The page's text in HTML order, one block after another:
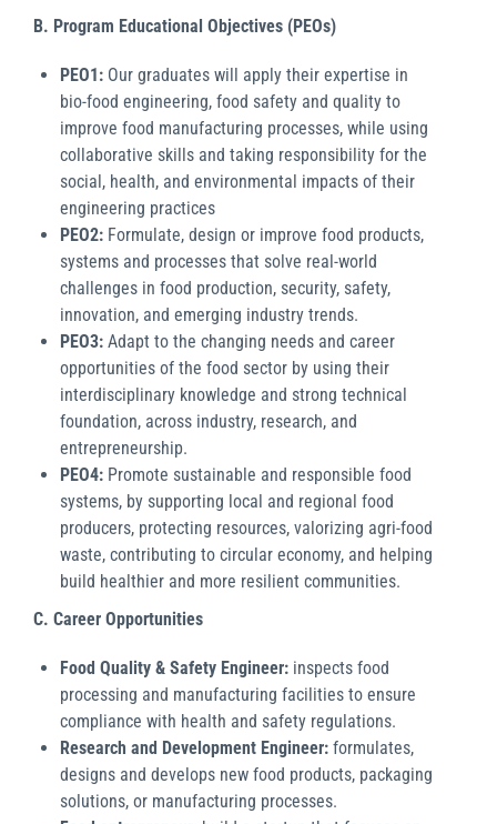
B. Program Educational Objectives (PEOs)
PEO1: Our graduates will apply their expertise in
bio-food engineering, food safety and quality to
improve food manufacturing processes, while using
collaborative skills and taking responsibility for the
social, health, and environmental impacts of their
engineering practices
PEO2: Formulate, design or improve food products,
systems and processes that solve real-world
challenges in food production, security, safety,
innovation, and emerging industry trends.
PEO3: Adapt to the changing needs and career
opportunities of the food sector by using their
interdisciplinary knowledge and strong technical
foundation, across industry, research, and
entrepreneurship.
PEO4: Promote sustainable and responsible food
systems, by supporting local and regional food
producers, protecting resources, valorizing agri-food
waste, contributing to circular economy, and helping
build healthier and more resilient communities.
C. Career Opportunities
Food Quality & Safety Engineer: inspects food
processing and manufacturing facilities to ensure
compliance with health and safety regulations.
Research and Development Engineer: formulates,
designs and develops new food products, packaging
solutions, or manufacturing processes.